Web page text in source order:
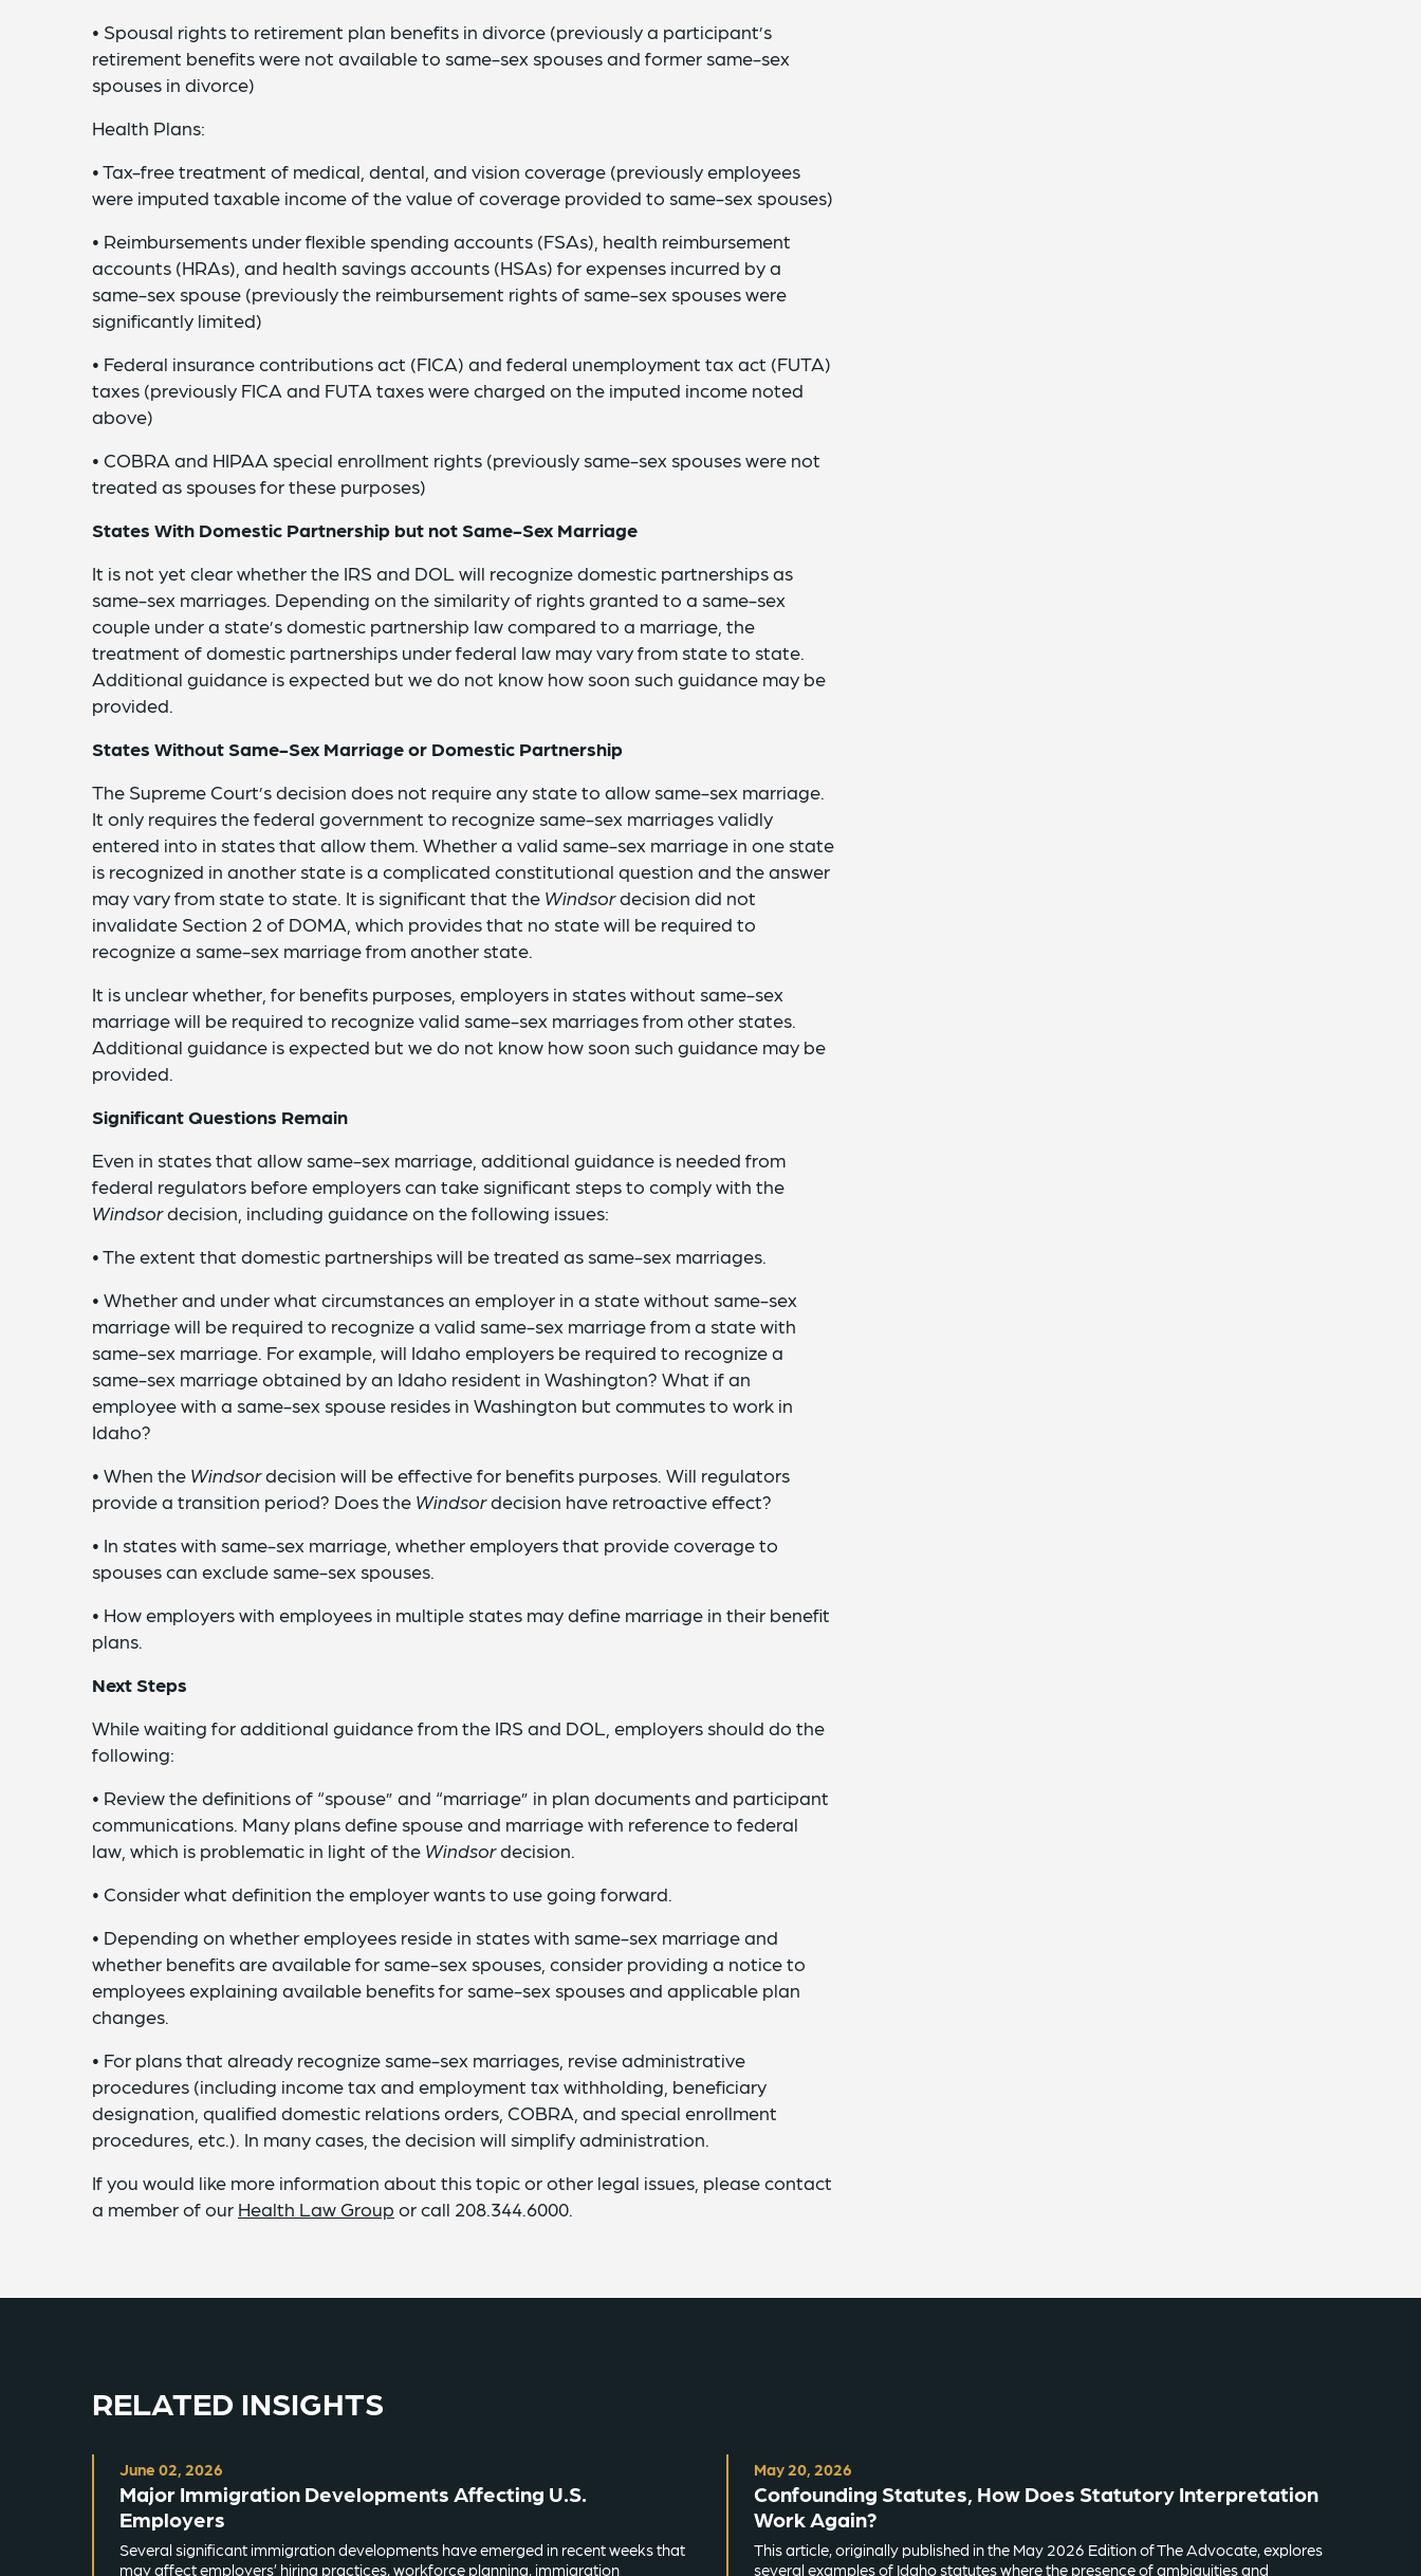
• Spousal rights to retirement plan benefits in divorce (previously a participant’s
retirement benefits were not available to same-sex spouses and former same-sex
spouses in divorce)
Health Plans:
• Tax-free treatment of medical, dental, and vision coverage (previously employees
were imputed taxable income of the value of coverage provided to same-sex spouses)
• Reimbursements under flexible spending accounts (FSAs), health reimbursement
accounts (HRAs), and health savings accounts (HSAs) for expenses incurred by a
same-sex spouse (previously the reimbursement rights of same-sex spouses were
significantly limited)
• Federal insurance contributions act (FICA) and federal unemployment tax act (FUTA)
taxes (previously FICA and FUTA taxes were charged on the imputed income noted
above)
• COBRA and HIPAA special enrollment rights (previously same-sex spouses were not
treated as spouses for these purposes)
States With Domestic Partnership but not Same-Sex Marriage
It is not yet clear whether the IRS and DOL will recognize domestic partnerships as
same-sex marriages. Depending on the similarity of rights granted to a same-sex
couple under a state’s domestic partnership law compared to a marriage, the
treatment of domestic partnerships under federal law may vary from state to state.
Additional guidance is expected but we do not know how soon such guidance may be
provided.
States Without Same-Sex Marriage or Domestic Partnership
The Supreme Court’s decision does not require any state to allow same-sex marriage.
It only requires the federal government to recognize same-sex marriages validly
entered into in states that allow them. Whether a valid same-sex marriage in one state
is recognized in another state is a complicated constitutional question and the answer
may vary from state to state. It is significant that the Windsordecision did not
invalidate Section 2 of DOMA, which provides that no state will be required to
recognize a same-sex marriage from another state.
It is unclear whether, for benefits purposes, employers in states without same-sex
marriage will be required to recognize valid same-sex marriages from other states.
Additional guidance is expected but we do not know how soon such guidance may be
provided.
Significant Questions Remain
Even in states that allow same-sex marriage, additional guidance is needed from
federal regulators before employers can take significant steps to comply with the
Windsordecision, including guidance on the following issues:
• The extent that domestic partnerships will be treated as same-sex marriages.
• Whether and under what circumstances an employer in a state without same-sex
marriage will be required to recognize a valid same-sex marriage from a state with
same-sex marriage. For example, will Idaho employers be required to recognize a
same-sex marriage obtained by an Idaho resident in Washington? What if an
employee with a same-sex spouse resides in Washington but commutes to work in
Idaho?
• When the Windsordecision will be effective for benefits purposes. Will regulators
provide a transition period? Does the Windsordecision have retroactive effect?
• In states with same-sex marriage, whether employers that provide coverage to
spouses can exclude same-sex spouses.
• How employers with employees in multiple states may define marriage in their benefit
plans.
Next Steps
While waiting for additional guidance from the IRS and DOL, employers should do the
following:
• Review the definitions of “spouse” and “marriage” in plan documents and participant
communications. Many plans define spouse and marriage with reference to federal
law, which is problematic in light of the Windsordecision.
• Consider what definition the employer wants to use going forward.
• Depending on whether employees reside in states with same-sex marriage and
whether benefits are available for same-sex spouses, consider providing a notice to
employees explaining available benefits for same-sex spouses and applicable plan
changes.
• For plans that already recognize same-sex marriages, revise administrative
procedures (including income tax and employment tax withholding, beneficiary
designation, qualified domestic relations orders, COBRA, and special enrollment
procedures, etc.). In many cases, the decision will simplify administration.
If you would like more information about this topic or other legal issues, please contact
a member of our Health Law Group or call 208.344.6000.
RELATED INSIGHTS
June 02, 2026
Major Immigration Developments Affecting U.S.
Employers
Several significant immigration developments have emerged in recent weeks that
may affect employers’ hiring practices, workforce planning, immigration
May 20, 2026
Confounding Statutes, How Does Statutory Interpretation
Work Again?
This article, originally published in the May 2026 Edition of The Advocate, explores
several examples of Idaho statutes where the presence of ambiguities and